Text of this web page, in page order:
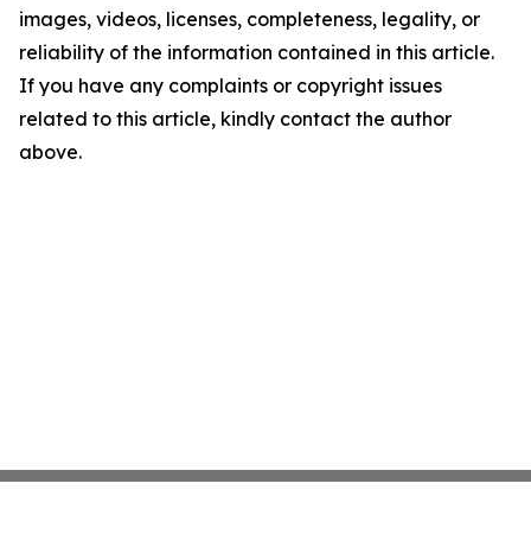
images, videos, licenses, completeness, legality, or
reliability of the information contained in this article.
If you have any complaints or copyright issues
related to this article, kindly contact the author
above.